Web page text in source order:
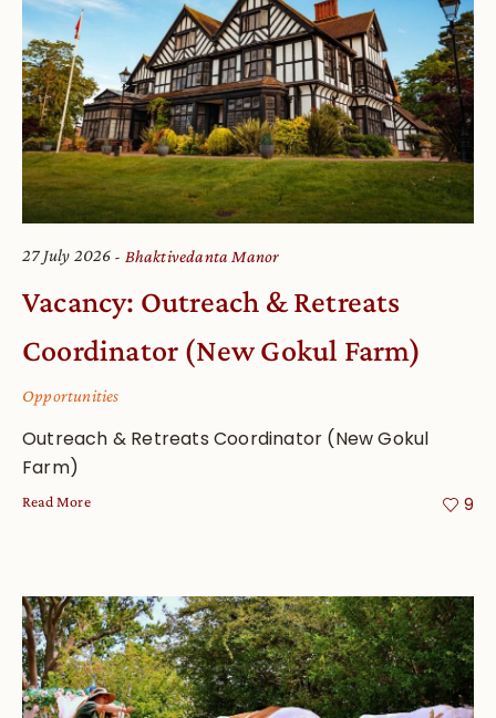
27 July 2026 Bhaktivedanta Manor
Vacancy: Outreach & Retreats
Coordinator (New Gokul Farm)
Opportunities
Outreach & Retreats Coordinator (New Gokul
Farm)
9
Read More